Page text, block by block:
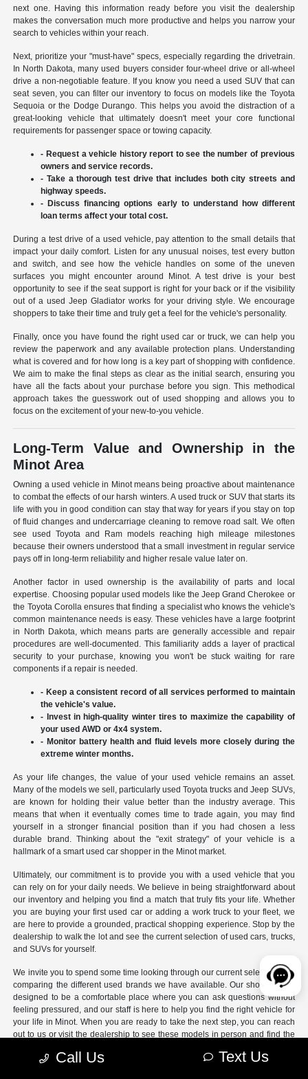
next one. Having this information ready before you visit the dealership
makes the conversation much more productive and helps you narrow your
search to vehicles within your reach.
Next, prioritize your "must-have" specs, especially regarding the drivetrain.
In North Dakota, many used buyers consider four-wheel drive or all-wheel
drive a non-negotiable feature. If you know you need a used SUV that can
seat seven, you can filter our inventory to focus on models like the Toyota
Sequoia or the Dodge Durango. This helps you avoid the distraction of a
great-looking vehicle that ultimately doesn't meet your core functional
requirements for passenger space or towing capacity.
- Request a vehicle history report to see the number of previous
owners and service records.
- Take a thorough test drive that includes both city streets and
highway speeds.
- Discuss financing options early to understand how different
loan terms affect your total cost.
During a test drive of a used vehicle, pay attention to the small details that
impact your daily comfort. Listen for any unusual noises, test every button
and switch, and see how the vehicle handles on some of the uneven
surfaces you might encounter around Minot. A test drive is your best
opportunity to see if the seat support is right for your back or if the visibility
out of a used Jeep Gladiator works for your driving style. We encourage
shoppers to take their time and truly get a feel for the vehicle's personality.
Finally, once you have found the right used car or truck, we can help you
review the paperwork and any available protection plans. Understanding
what is covered and for how long is a key part of shopping with confidence.
We aim to make the final steps as clear as the initial search, ensuring you
have all the facts about your purchase before you sign. This methodical
approach takes the guesswork out of used shopping and allows you to
focus on the excitement of your new-to-you vehicle.
Long-Term Value and Ownership in the
Minot Area
Owning a used vehicle in Minot means being proactive about maintenance
to combat the effects of our harsh winters. A used truck or SUV that starts its
life with you in good condition can stay that way for years if you stay on top
of fluid changes and undercarriage cleaning to remove road salt. We often
see used Toyota and Ram models reaching high mileage milestones
because their owners understood that a small investment in regular service
pays off in long-term reliability and higher resale value later on.
Another factor in used ownership is the availability of parts and local
expertise. Choosing popular used models like the Jeep Grand Cherokee or
the Toyota Corolla ensures that finding a specialist who knows the vehicle's
common maintenance needs is easy. These vehicles have a large footprint
in North Dakota, which means parts are generally accessible and repair
procedures are well-documented. This familiarity adds a layer of practical
security to your purchase, knowing you won't be stuck waiting for rare
components if a repair is needed.
- Keep a consistent record of all services performed to maintain
the vehicle's value.
- Invest in high-quality winter tires to maximize the capability of
your used AWD or 4x4 system.
- Monitor battery health and fluid levels more closely during the
extreme winter months.
As your life changes, the value of your used vehicle remains an asset.
Many of the models we sell, particularly used Toyota trucks and Jeep SUVs,
are known for holding their value better than the industry average. This
means that when it eventually comes time to trade again, you may find
yourself in a stronger financial position than if you had chosen a less
durable brand. Thinking about the "exit strategy" of your vehicle is a
hallmark of a smart used car shopper in the Minot market.
Ultimately, our commitment is to provide you with a used vehicle that you
can rely on for your daily needs. We believe in being straightforward about
our inventory and helping you find a match that truly fits your life. Whether
you are buying your first used car or adding a work truck to your fleet, we
are here to provide a grounded, practical shopping experience. Stop by the
dealership to walk the lot and see the current selection of used cars, trucks,
and SUVs for yourself.
We invite you to spend some time looking through our current selection and
comparing the different used brands we have available. Our showroom is
designed to be a comfortable place where you can ask questions without
feeling pressured, and our staff is here to help you find the right vehicle for
your life in Minot. When you are ready to take the next step, you can reach
out to us or visit the dealership to see these models in person and find the
Call Us Text Us